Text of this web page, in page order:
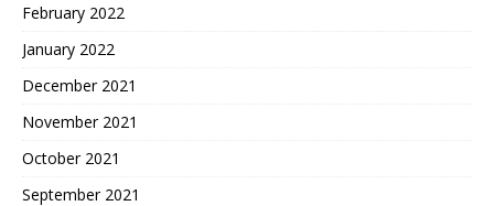
February 2022
January 2022
December 2021
November 2021
October 2021
September 2021